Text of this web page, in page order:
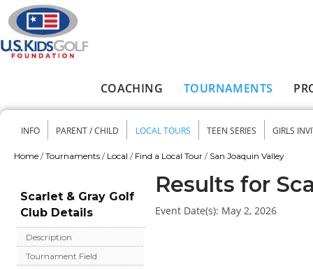
Skip to main content
COACHING TOURNAMENTS
Secondary menu
INFO PARENT / CHILD LOCAL TOURS TEEN SERIES GIRLS
Home / Tournaments / Local / Find a Local Tour / San Joaquin Valley
Scarlet & Gray Golf
Club Details
Description
Tournament Field
Results for
Event Date(s): May 2, 2026